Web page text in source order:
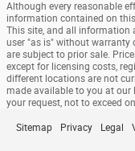
Although every reasonable
information contained on
This site, and all information
user "as is" without warranty
are subject to prior sale.
except for licensing costs,
different locations are not
made available to you at
your request, not to exceed
Sitemap Privacy Legal